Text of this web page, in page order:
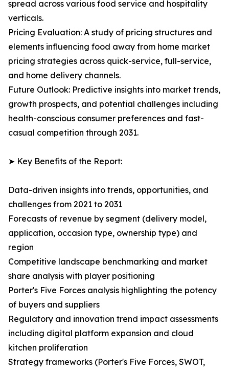
spread across various food service and hospitality
verticals.
Pricing Evaluation: A study of pricing structures and
elements influencing food away from home market
pricing strategies across quick-service, full-service,
and home delivery channels.
Future Outlook: Predictive insights into market trends,
growth prospects, and potential challenges including
health-conscious consumer preferences and fast-
casual competition through 2031.
➤ Key Benefits of the Report:
Data-driven insights into trends, opportunities, and
challenges from 2021 to 2031
Forecasts of revenue by segment (delivery model,
application, occasion type, ownership type) and
region
Competitive landscape benchmarking and market
share analysis with player positioning
Porter's Five Forces analysis highlighting the potency
of buyers and suppliers
Regulatory and innovation trend impact assessments
including digital platform expansion and cloud
kitchen proliferation
Strategy frameworks (Porter's Five Forces, SWOT,